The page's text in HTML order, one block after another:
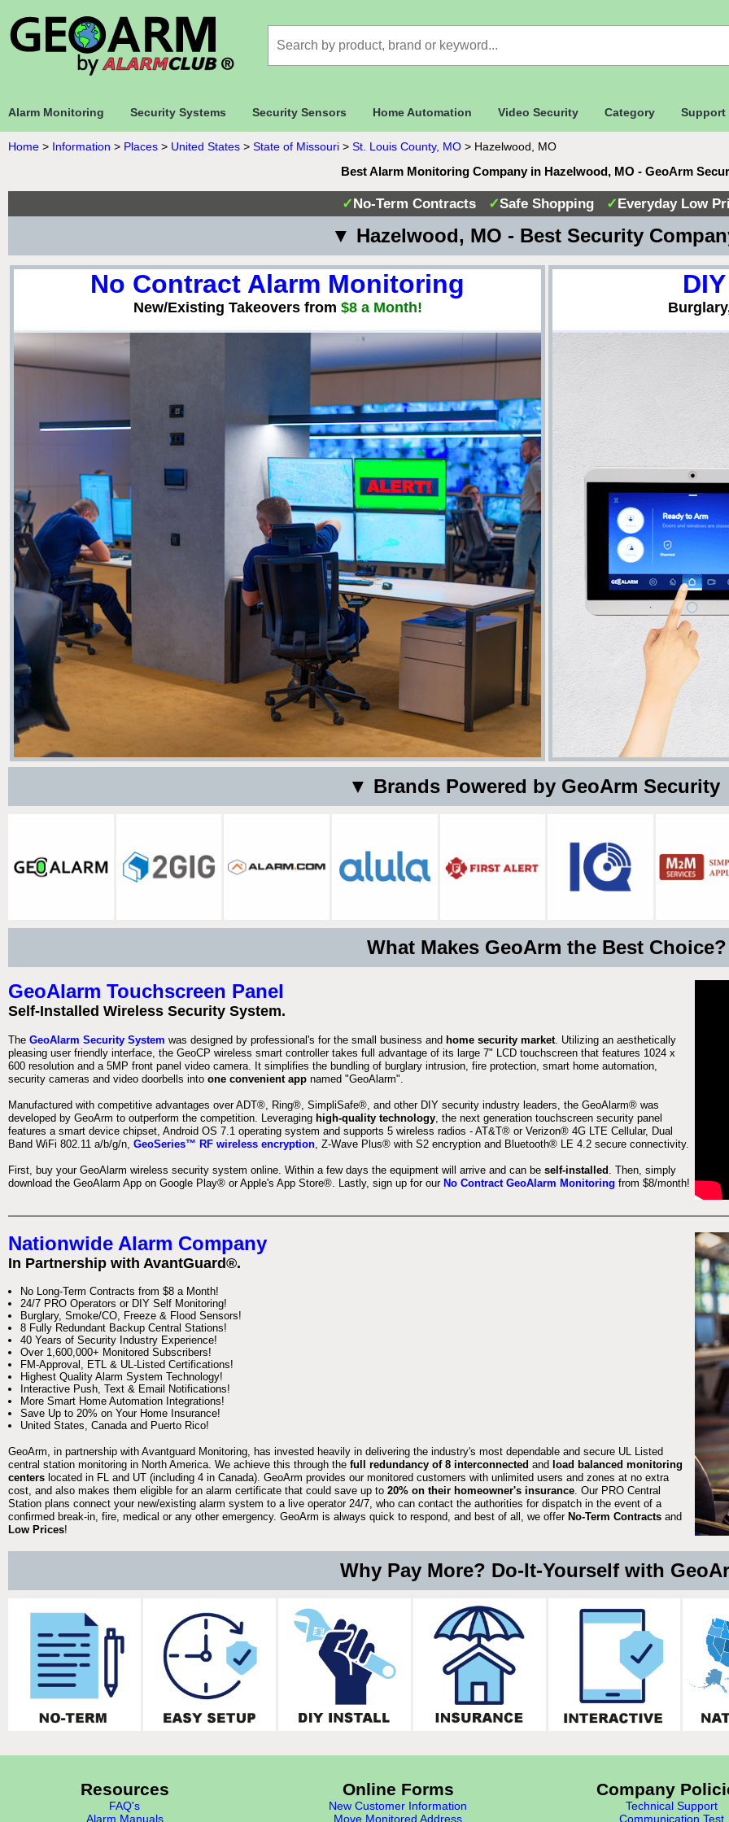
Alarm Monitoring Security Systems Security Sensors Home Automation Video Security Category Support
Home > Information > Places > United States > State of Missouri > St. Louis County, MO > Hazelwood, MO
Best Alarm Monitoring Company in Hazelwood, MO - GeoArm
✓No-Term Contracts ✓Safe Shopping ✓Everyday Low
▼ Hazelwood, MO - Best Security
No Contract Alarm Monitoring
New/Existing Takeovers from $8 a Month!
▼ Brands Powered by GeoArm
What Makes GeoArm the Best Choice?
GeoAlarm Touchscreen Panel
Self-Installed Wireless Security System.
The GeoAlarm Security System was designed by professional's for the small business and home security market . Utilizing an aesthetically
pleasing user friendly interface, the GeoCP wireless smart controller takes full advantage of its large 7" LCD touchscreen that features 1024 x
600 resolution and a 5MP front panel video camera. It simplifies the bundling of burglary intrusion, fire protection, smart home automation,
security cameras and video doorbells into one convenient app named "GeoAlarm".
Manufactured with competitive advantages over ADT®, Ring®, SimpliSafe®, and other DIY security industry leaders, the GeoAlarm® was
developed by GeoArm to outperform the competition. Leveraging high-quality technology , the next generation touchscreen security panel
features a smart device chipset, Android OS 7.1 operating system and supports 5 wireless radios - AT&T® or Verizon® 4G LTE Cellular, Dual
Band WiFi 802.11 a/b/g/n, GeoSeries™ RF wireless encryption , Z-Wave Plus® with S2 encryption and Bluetooth® LE 4.2 secure connectivity.
First, buy your GeoAlarm wireless security system online. Within a few days the equipment will arrive and can be self-installed . Then, simply
download the GeoAlarm App on Google Play® or Apple's App Store®. Lastly, sign up for our No Contract GeoAlarm Monitoring from $8/month!
Nationwide Alarm Company
In Partnership with AvantGuard®.
No Long-Term Contracts from $8 a Month!
24/7 PRO Operators or DIY Self Monitoring!
Burglary, Smoke/CO, Freeze & Flood Sensors!
8 Fully Redundant Backup Central Stations!
40 Years of Security Industry Experience!
Over 1,600,000+ Monitored Subscribers!
FM-Approval, ETL & UL-Listed Certifications!
Highest Quality Alarm System Technology!
Interactive Push, Text & Email Notifications!
More Smart Home Automation Integrations!
Save Up to 20% on Your Home Insurance!
United States, Canada and Puerto Rico!
GeoArm, in partnership with Avantguard Monitoring, has invested heavily in delivering the industry's most dependable and secure UL Listed
central station monitoring in North America. We achieve this through the full redundancy of 8 interconnected and load balanced monitoring
centers located in FL and UT (including 4 in Canada). GeoArm provides our monitored customers with unlimited users and zones at no extra
cost, and also makes them eligible for an alarm certificate that could save up to 20% on their homeowner's insurance . Our PRO Central
Station plans connect your new/existing alarm system to a live operator 24/7, who can contact the authorities for dispatch in the event of a
confirmed break-in, fire, medical or any other emergency. GeoArm is always quick to respond, and best of all, we offer No-Term Contracts and
Low Prices!
Why Pay More? Do-It-Yourself with
Resources
FAQ's
Alarm Manuals
Online Forms
New Customer Information
Move Monitored Address
Company
Technical Support
Communication Test